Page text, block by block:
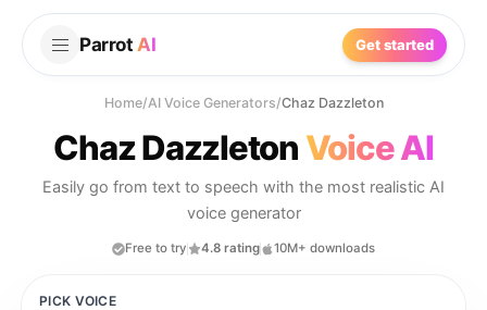
Parrot AI Get started
Home/AI Voice Generators/Chaz Dazzleton
Chaz Dazzleton Voice AI
Easily go from text to speech with the most realistic AI
voice generator
Free to try 4.8 rating 10M+ downloads
PICK VOICE